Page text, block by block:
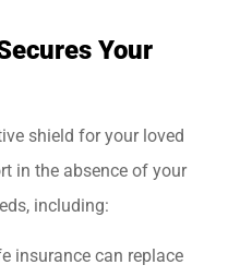
Your
shield for your loved
in the absence of your
including:
insurance can replace